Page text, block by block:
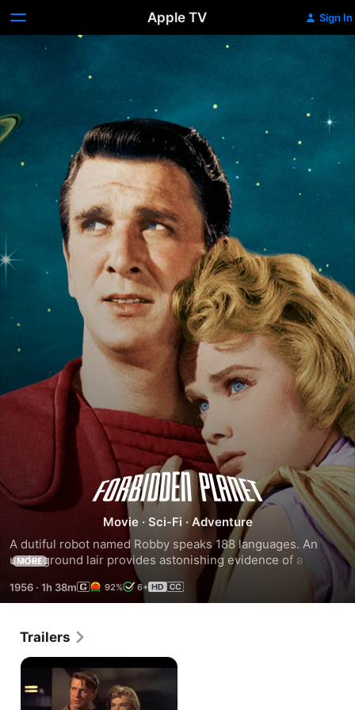
Apple TV Sign In
Forbidden
Planet
Movie · Sci-Fi · Adventure
A dutiful robot named Robby speaks 188 languages. An
underground lair provides astonishing evidence of a
populace a million years more advanced than Earthlings.
MORE
1956 · 1h 38m 92% 6+
Trailers